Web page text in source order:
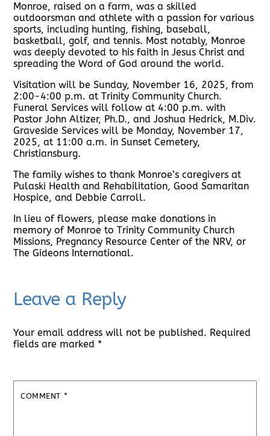
Monroe, raised on a farm, was a skilled
outdoorsman and athlete with a passion for various
sports, including hunting, fishing, baseball,
basketball, golf, and tennis. Most notably, Monroe
was deeply devoted to his faith in Jesus Christ and
spreading the Word of God around the world.
Visitation will be Sunday, November 16, 2025, from
2:00-4:00 p.m. at Trinity Community Church.
Funeral Services will follow at 4:00 p.m. with
Pastor John Altizer, Ph.D., and Joshua Hedrick, M.Div.
Graveside Services will be Monday, November 17,
2025, at 11:00 a.m. in Sunset Cemetery,
Christiansburg.
The family wishes to thank Monroe’s caregivers at
Pulaski Health and Rehabilitation, Good Samaritan
Hospice, and Debbie Carroll.
In lieu of flowers, please make donations in
memory of Monroe to Trinity Community Church
Missions, Pregnancy Resource Center of the NRV, or
The Gideons International.
Leave a Reply
Your email address will not be published. Required
fields are marked *
COMMENT *